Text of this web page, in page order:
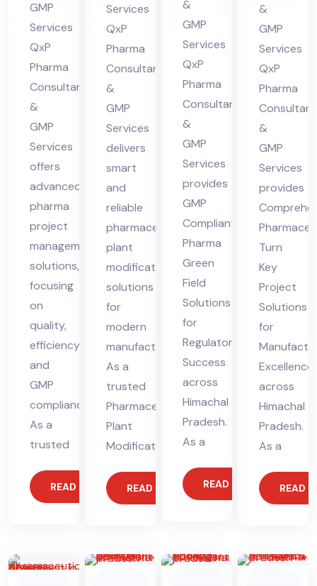
in
Hi
ma
cha
l
Pra
des
h
GMP
Services
QxP
Pharma
Consultants
&
GMP
Services
offers
advanced
pharma
project
management
solutions,
focusing
on
quality,
efficiency,
and
GMP
compliance.
As a
trusted
READ MORE
nt
in
Hi
ma
cha
l
Pra
des
h
Services
QxP
Pharma
Consultants
&
GMP
Services
delivers
smart
and
reliable
pharmaceutical
plant
modification
solutions
for
modern
manufacturing.
As a
trusted
Pharmaceutical
Plant
Modification
READ MORE
cha
l
Pra
des
h
&
GMP
Services
QxP
Pharma
Consultants
&
GMP
Services
provides
GMP
Compliant
Pharma
Green
Field
Solutions
for
Regulatory
Success
across
Himachal
Pradesh.
As a
READ MORE
lta
nt
in
Hi
ma
cha
l
Pra
des
h
&
GMP
Services
QxP
Pharma
&
GMP
Services
provides
Turn
Key
Project
Solutions
for
Excellence
across
Himachal
Pradesh.
As a
READ